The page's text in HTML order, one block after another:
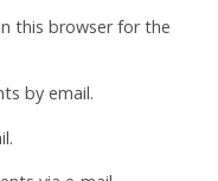
this browser for the
by email.